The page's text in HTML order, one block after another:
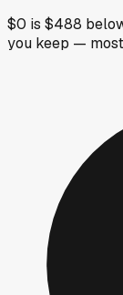
$0 is $488
you keep —